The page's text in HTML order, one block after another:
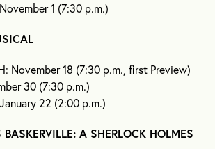
November 1 (7:30 p.m.)
November 18 (7:30 p.m., first Preview)
30 (7:30 p.m.)
January 22 (2:00 p.m.)
BASKERVILLE: A SHERLOCK HOLMES